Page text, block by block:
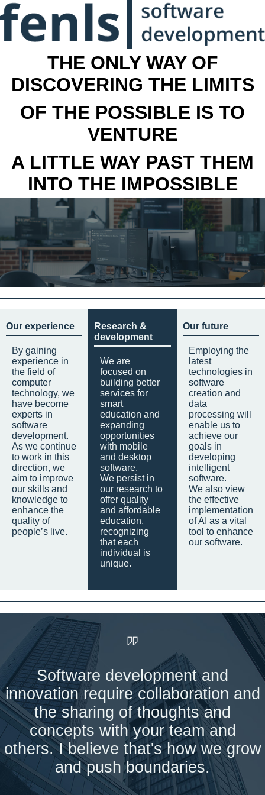
THE ONLY WAY OF
DISCOVERING THE LIMITS
OF THE POSSIBLE IS TO
VENTURE
A LITTLE WAY PAST THEM
INTO THE IMPOSSIBLE
Our experience
By gaining
experience in
the field of
computer
technology, we
have become
experts in
software
development.
As we continue
to work in this
direction, we
aim to improve
our skills and
knowledge to
enhance the
quality of
people’s live.
Research &
development
We are
focused on
building better
services for
smart
education and
expanding
opportunities
with mobile
and desktop
software.
We persist in
our research to
offer quality
and affordable
education,
recognizing
that each
individual is
unique.
Our future
Employing the
latest
technologies in
software
creation and
data
processing will
enable us to
achieve our
goals in
developing
intelligent
software.
We also view
the effective
implementation
of AI as a vital
tool to enhance
our software.
Software development and
innovation require collaboration and
the sharing of thoughts and
concepts with your team and
others. I believe that's how we grow
and push boundaries.